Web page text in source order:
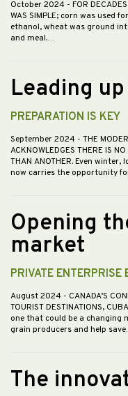
October 2024 - FOR
WAS SIMPLE; corn was used
ethanol, wheat was ground
and meal.…
Leading
PREPARATION IS KEY
September 2024 - THE
ACKNOWLEDGES THERE IS
THAN ANOTHER. Even
now carries the opportunity
Opening
market
PRIVATE
August 2024 - CANADA’S
TOURIST DESTINATIONS,
one that could be a
grain producers and help
The